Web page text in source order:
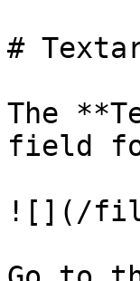
#
The
field
![](/